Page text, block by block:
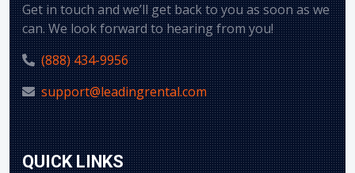
Get in touch and we’ll get back to you as soon as we
can. We look forward to hearing from you!
(888) 434-9956
support@leadingrental.com
QUICK LINKS